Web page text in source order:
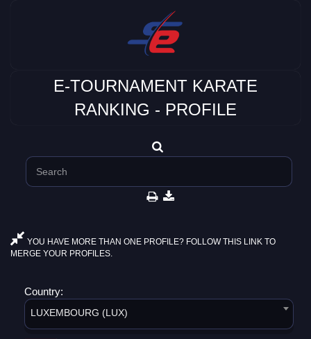
E-TOURNAMENT KARATE
RANKING - PROFILE
YOU HAVE MORE THAN ONE PROFILE? FOLLOW THIS LINK TO
MERGE YOUR PROFILES.
Country:
LUXEMBOURG (LUX)